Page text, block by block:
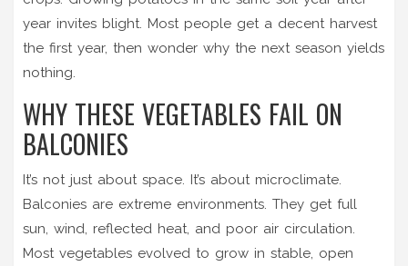
year invites blight. Most people get a decent harvest
the first year, then wonder why the next season yields
nothing.
WHY THESE VEGETABLES FAIL ON
BALCONIES
It’s not just about space. It’s about microclimate.
Balconies are extreme environments. They get full
sun, wind, reflected heat, and poor air circulation.
Most vegetables evolved to grow in stable, open